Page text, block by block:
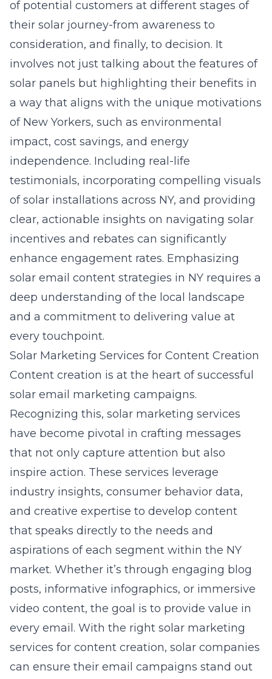
of potential customers at different stages of
their solar journey-from awareness to
consideration, and finally, to decision. It
involves not just talking about the features of
solar panels but highlighting their benefits in
a way that aligns with the unique motivations
of New Yorkers, such as environmental
impact, cost savings, and energy
independence. Including real-life
testimonials, incorporating compelling visuals
of solar installations across NY, and providing
clear, actionable insights on navigating solar
incentives and rebates can significantly
enhance engagement rates. Emphasizing
solar email content strategies in NY requires a
deep understanding of the local landscape
and a commitment to delivering value at
every touchpoint.
Solar Marketing Services for Content Creation
Content creation is at the heart of successful
solar email marketing campaigns.
Recognizing this, solar marketing services
have become pivotal in crafting messages
that not only capture attention but also
inspire action. These services leverage
industry insights, consumer behavior data,
and creative expertise to develop content
that speaks directly to the needs and
aspirations of each segment within the NY
market. Whether it’s through engaging blog
posts, informative infographics, or immersive
video content, the goal is to provide value in
every email. With the right solar marketing
services for content creation, solar companies
can ensure their email campaigns stand out